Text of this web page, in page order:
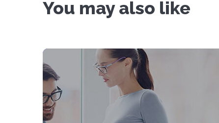
You may also like